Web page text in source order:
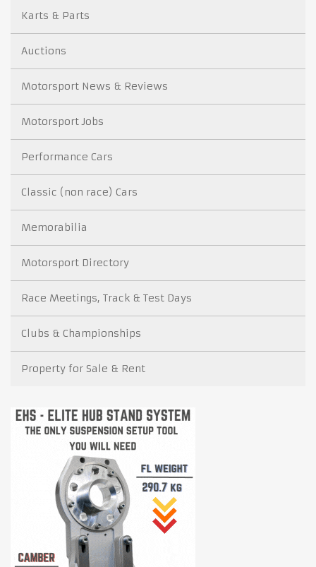
Karts & Parts
Auctions
Motorsport News & Reviews
Motorsport Jobs
Performance Cars
Classic (non race) Cars
Memorabilia
Motorsport Directory
Race Meetings, Track & Test Days
Clubs & Championships
Property for Sale & Rent